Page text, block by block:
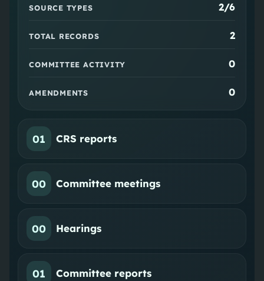
SOURCE TYPES 2/6
TOTAL RECORDS 2
COMMITTEE ACTIVITY 0
AMENDMENTS 0
01 CRS reports
00 Committee meetings
00 Hearings
01 Committee reports